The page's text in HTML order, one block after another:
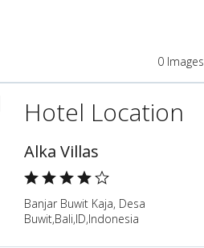
0 Images
Hotel Location
Alka Villas
Banjar Buwit Kaja, Desa
Buwit,Bali,ID,Indonesia